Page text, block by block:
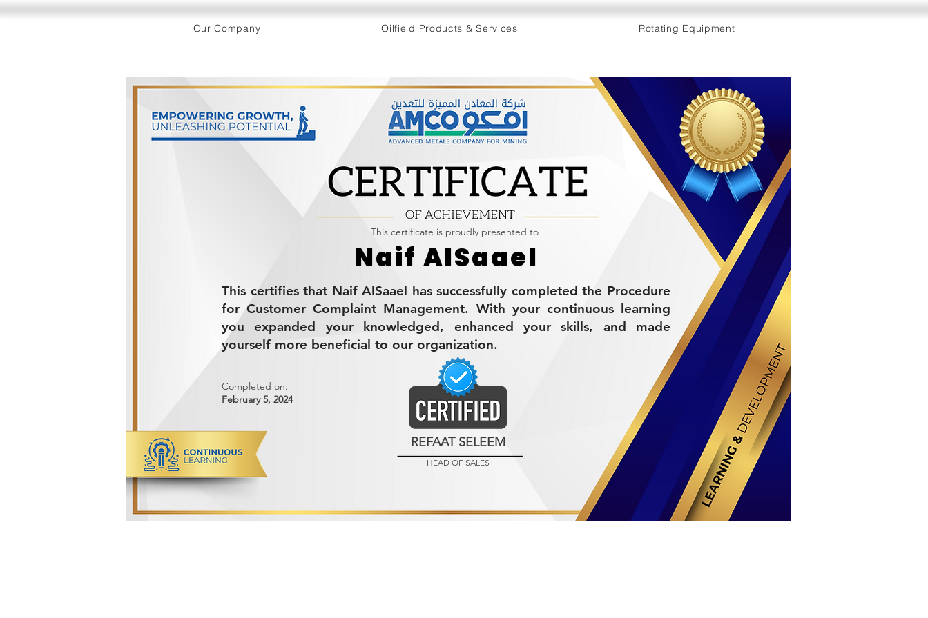
Our Company Oilfield Products & Services Rotating Equipment
This certificate is proudly presented to
This certifies that Naif AlSaael has successfully completed the Procedure
for Customer Complaint Management. With your continuous learning
you expanded your knowledged, enhanced your skills, and made
yourself more beneficial to our organization.
Completed on:
February 5, 2024
Naif AlSaael
REFAAT SELEEM
HEAD OF SALES